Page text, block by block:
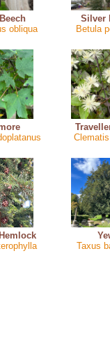
obliqua
Silver
Betula
Taxus